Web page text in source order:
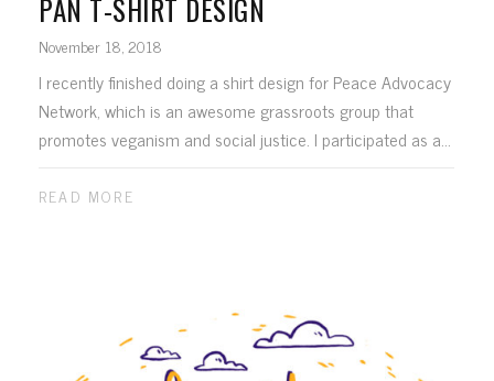
PAN T-SHIRT DESIGN
November 18, 2018
I recently finished doing a shirt design for Peace Advocacy
Network, which is an awesome grassroots group that
promotes veganism and social justice. I participated as a...
READ MORE